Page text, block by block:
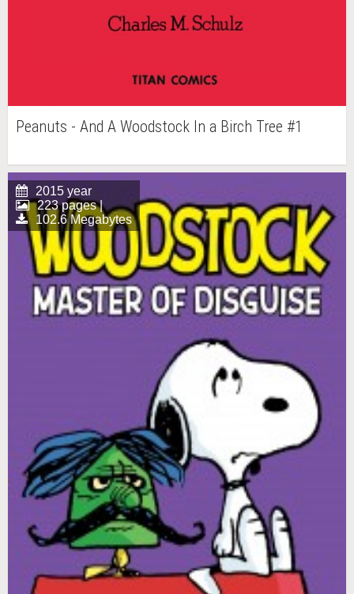
Peanuts - And A Woodstock In a Birch Tree #1
2015 year
223 pages |
102.6 Megabytes